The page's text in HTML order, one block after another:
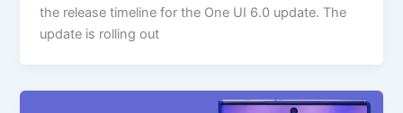
the release timeline for the One UI 6.0 update. The
update is rolling out